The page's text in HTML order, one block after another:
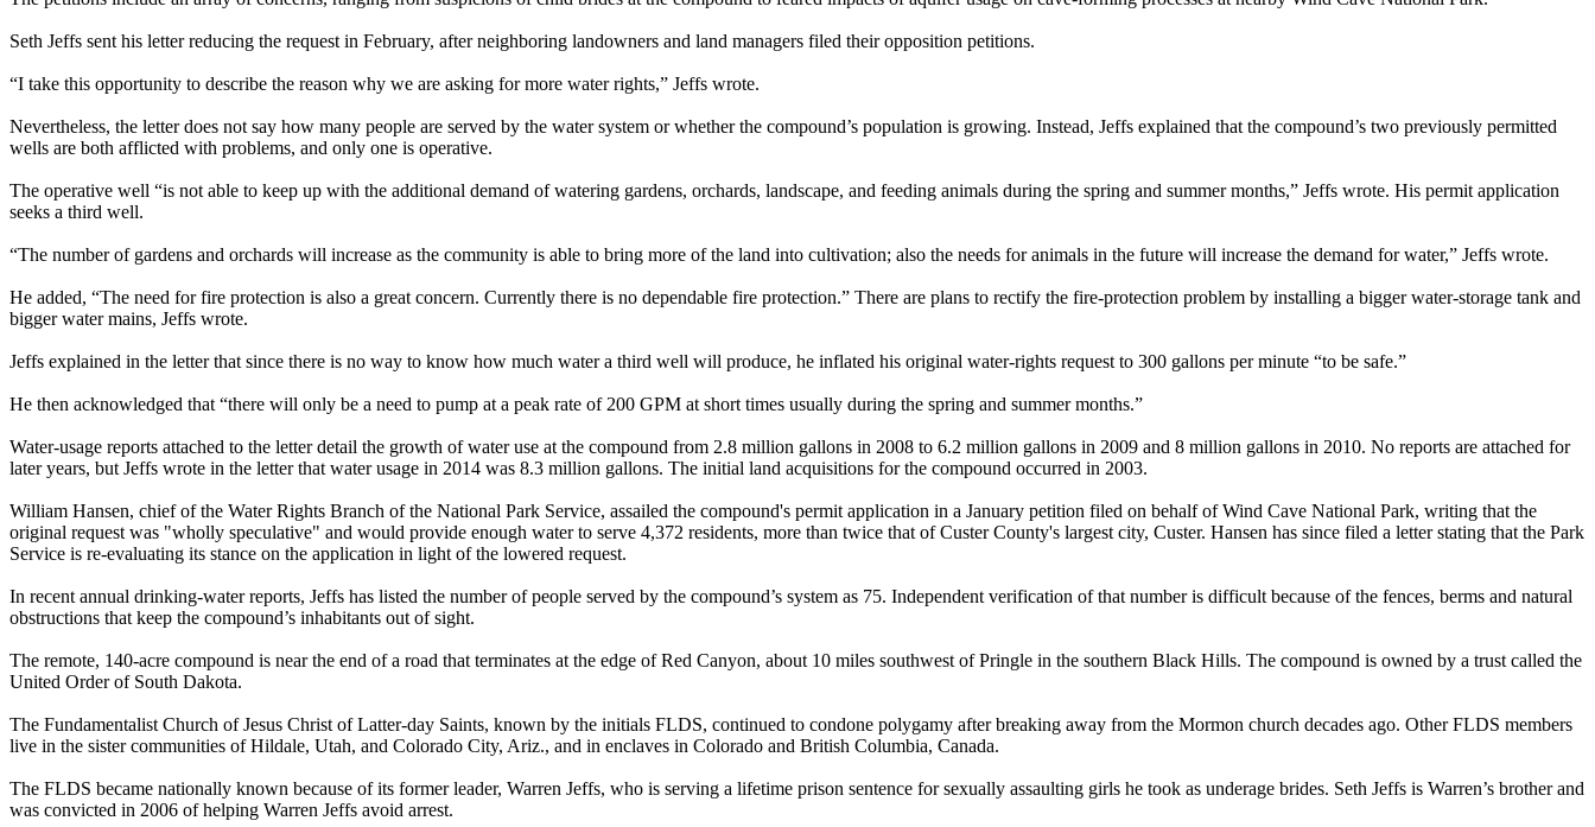
Seth Jeffs sent his letter reducing the request in February, after neighboring landowners and land managers filed their opposition petitions.
“I take this opportunity to describe the reason why we are asking for more water rights,” Jeffs wrote.
Nevertheless, the letter does not say how many people are served by the water system or whether the compound’s population is growing. Instead, Jeffs explained that the compound’s two previously permitted
wells are both afflicted with problems, and only one is operative.
The operative well “is not able to keep up with the additional demand of watering gardens, orchards, landscape, and feeding animals during the spring and summer months,” Jeffs wrote. His permit application
seeks a third well.
“The number of gardens and orchards will increase as the community is able to bring more of the land into cultivation; also the needs for animals in the future will increase the demand for water,” Jeffs wrote.
He added, “The need for fire protection is also a great concern. Currently there is no dependable fire protection.” There are plans to rectify the fire-protection problem by installing a bigger water-storage tank and
bigger water mains, Jeffs wrote.
Jeffs explained in the letter that since there is no way to know how much water a third well will produce, he inflated his original water-rights request to 300 gallons per minute “to be safe.”
He then acknowledged that “there will only be a need to pump at a peak rate of 200 GPM at short times usually during the spring and summer months.”
Water-usage reports attached to the letter detail the growth of water use at the compound from 2.8 million gallons in 2008 to 6.2 million gallons in 2009 and 8 million gallons in 2010. No reports are attached for
later years, but Jeffs wrote in the letter that water usage in 2014 was 8.3 million gallons. The initial land acquisitions for the compound occurred in 2003.
William Hansen, chief of the Water Rights Branch of the National Park Service, assailed the compound's permit application in a January petition filed on behalf of Wind Cave National Park, writing that the
original request was "wholly speculative" and would provide enough water to serve 4,372 residents, more than twice that of Custer County's largest city, Custer. Hansen has since filed a letter stating that the Park
Service is re-evaluating its stance on the application in light of the lowered request.
In recent annual drinking-water reports, Jeffs has listed the number of people served by the compound’s system as 75. Independent verification of that number is difficult because of the fences, berms and natural
obstructions that keep the compound’s inhabitants out of sight.
The remote, 140-acre compound is near the end of a road that terminates at the edge of Red Canyon, about 10 miles southwest of Pringle in the southern Black Hills. The compound is owned by a trust called the
United Order of South Dakota.
The Fundamentalist Church of Jesus Christ of Latter-day Saints, known by the initials FLDS, continued to condone polygamy after breaking away from the Mormon church decades ago. Other FLDS members
live in the sister communities of Hildale, Utah, and Colorado City, Ariz., and in enclaves in Colorado and British Columbia, Canada.
The FLDS became nationally known because of its former leader, Warren Jeffs, who is serving a lifetime prison sentence for sexually assaulting girls he took as underage brides. Seth Jeffs is Warren’s brother and
was convicted in 2006 of helping Warren Jeffs avoid arrest.